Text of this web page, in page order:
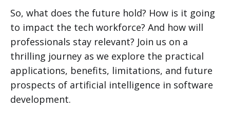
So, what does the future hold? How is it going
to impact the tech workforce? And how will
professionals stay relevant? Join us on a
thrilling journey as we explore the practical
applications, benefits, limitations, and future
prospects of artificial intelligence in software
development.